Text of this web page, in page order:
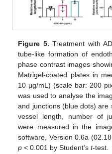
Figure 5. Treatment with
tube-like formation of
phase contrast images
Matrigel-coated plates in
10 μg/mL) (scale bar: 200
was used to analyse the
and junctions (blue dots) are
vessel length, number of
were measured in the
software, Version 0.6a
p < 0.001 by Student’st-test.